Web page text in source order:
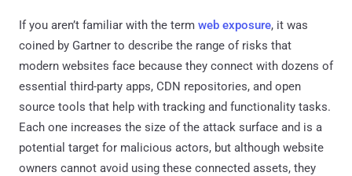
If you aren’t familiar with the term web exposure, it was
coined by Gartner to describe the range of risks that
modern websites face because they connect with dozens of
essential third-party apps, CDN repositories, and open
source tools that help with tracking and functionality tasks.
Each one increases the size of the attack surface and is a
potential target for malicious actors, but although website
owners cannot avoid using these connected assets, they